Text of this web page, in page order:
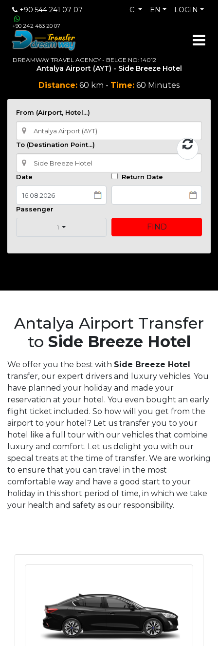
+90 544 241 07 07
+90 242 463 20 07
LOGIN
EN
€
DREAMWAY TRAVEL AGENCY - BELGE NO: 14012
Antalya Airport (AYT) - Side Breeze Hotel
Distance: 60 km - Time: 60 Minutes
From (Airport, Hotel...)
To (Destination Point...)
Date Return Date
Passenger
1 FIND
Antalya Airport Transfer
to Side Breeze Hotel
We offer you the best with Side Breeze Hotel
transfer, our expert drivers and luxury vehicles. You
have planned your holiday and made your
reservation at your hotel. You even bought an early
flight ticket included. So how will you get from the
airport to your hotel? Let us transfer you to your
hotel like a full tour with our vehicles that combine
luxury and comfort. Let us delight you with our
special treats at the time of transfer. We are working
to ensure that you can travel in the most
comfortable way and have a good start to your
holiday in this short period of time, in which we take
your health and safety as our responsibility.